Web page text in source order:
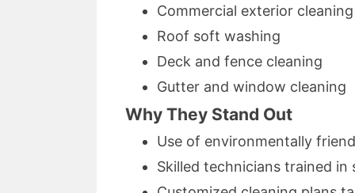
Commercial exterior cleaning
Roof soft washing
Deck and fence cleaning
Gutter and window cleaning
Why They Stand Out
Use of environmentally
Skilled technicians trained